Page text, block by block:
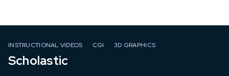
INSTRUCTIONAL VIDEOS CGI 3D GRAPHICS
Scholastic